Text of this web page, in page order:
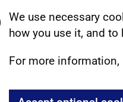
We use necessary
how you use it, and
For more information,